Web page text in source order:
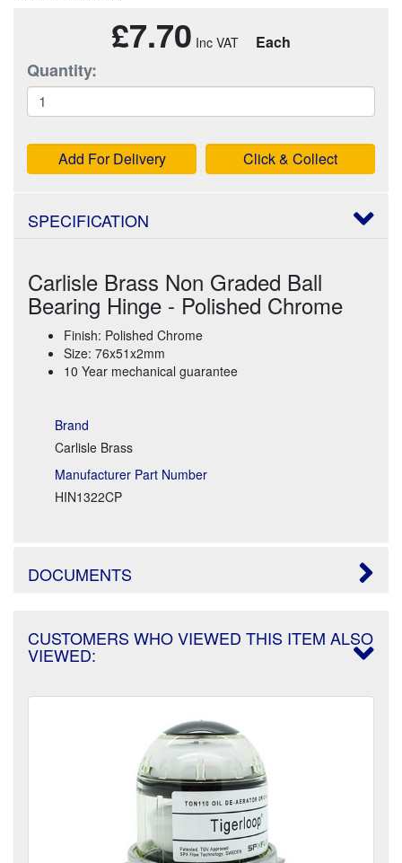
£7.70 Each
Quantity:
Add For Delivery Click & Collect
SPECIFICATION
Carlisle Brass Non Graded Ball
Bearing Hinge - Polished Chrome
Finish: Polished Chrome
Size: 76x51x2mm
10 Year mechanical guarantee
Brand
Carlisle Brass
Manufacturer Part Number
HIN1322CP
DOCUMENTS
CUSTOMERS WHO VIEWED THIS ITEM ALSO
VIEWED: